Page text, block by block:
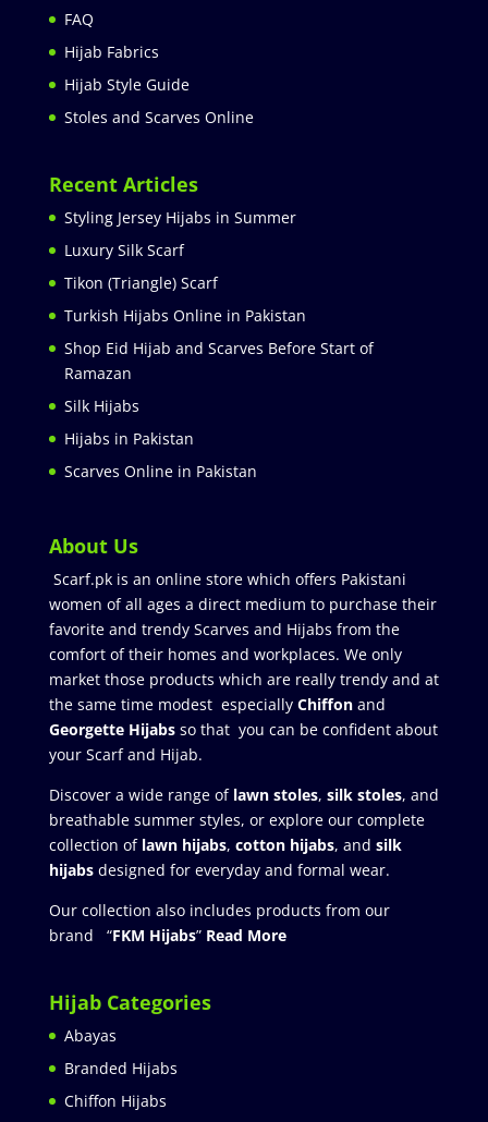
FAQ
Hijab Fabrics
Hijab Style Guide
Stoles and Scarves Online
Recent Articles
Styling Jersey Hijabs in Summer
Luxury Silk Scarf
Tikon (Triangle) Scarf
Turkish Hijabs Online in Pakistan
Shop Eid Hijab and Scarves Before Start of
Ramazan
Silk Hijabs
Hijabs in Pakistan
Scarves Online in Pakistan
About Us
Scarf.pk is an online store which offers Pakistani
women of all ages a direct medium to purchase their
favorite and trendy Scarves and Hijabs from the
comfort of their homes and workplaces. We only
market those products which are really trendy and at
the same time modest especially Chiffonand
Georgette Hijabsso that you can be confident about
your Scarf and Hijab.
Discover a wide range of lawn stoles, silk stoles, and
breathable summer styles, or explore our complete
collection of lawn hijabs, cotton hijabs, and silk
hijabs designed for everyday and formal wear.
Our collection also includes products from our
brand “FKM Hijabs” Read More
Hijab Categories
Abayas
Branded Hijabs
Chiffon Hijabs